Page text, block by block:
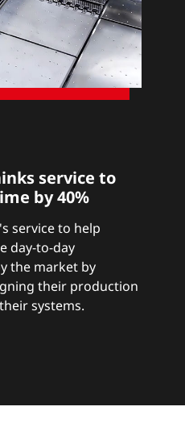
service to
by 40%
service to help
day-to-day
the market by
their production
systems.